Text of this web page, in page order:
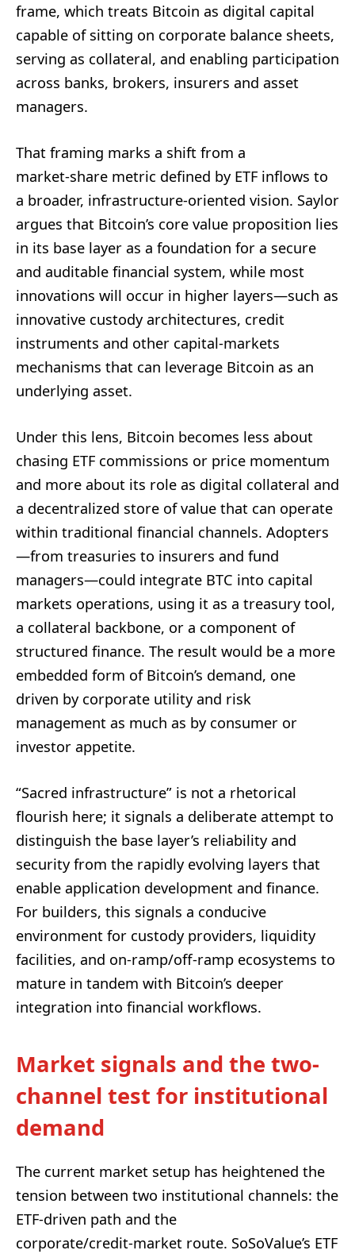
frame, which treats Bitcoin as digital capital
capable of sitting on corporate balance sheets,
serving as collateral, and enabling participation
across banks, brokers, insurers and asset
managers.
That framing marks a shift from a
market‑share metric defined by ETF inflows to
a broader, infrastructure‑oriented vision. Saylor
argues that Bitcoin’s core value proposition lies
in its base layer as a foundation for a secure
and auditable financial system, while most
innovations will occur in higher layers—such as
innovative custody architectures, credit
instruments and other capital‑markets
mechanisms that can leverage Bitcoin as an
underlying asset.
Under this lens, Bitcoin becomes less about
chasing ETF commissions or price momentum
and more about its role as digital collateral and
a decentralized store of value that can operate
within traditional financial channels. Adopters
—from treasuries to insurers and fund
managers—could integrate BTC into capital
markets operations, using it as a treasury tool,
a collateral backbone, or a component of
structured finance. The result would be a more
embedded form of Bitcoin’s demand, one
driven by corporate utility and risk
management as much as by consumer or
investor appetite.
“Sacred infrastructure” is not a rhetorical
flourish here; it signals a deliberate attempt to
distinguish the base layer’s reliability and
security from the rapidly evolving layers that
enable application development and finance.
For builders, this signals a conducive
environment for custody providers, liquidity
facilities, and on‑ramp/off‑ramp ecosystems to
mature in tandem with Bitcoin’s deeper
integration into financial workflows.
Market signals and the two-
channel test for institutional
demand
The current market setup has heightened the
tension between two institutional channels: the
ETF‑driven path and the
corporate/credit‑market route. SoSoValue’s ETF